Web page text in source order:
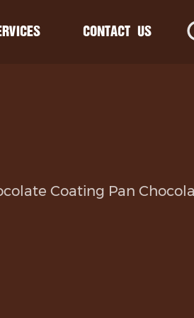
CONTACT US
Line
Coating Pan